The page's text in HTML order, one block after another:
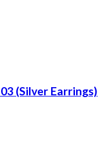
(Silver Earrings)